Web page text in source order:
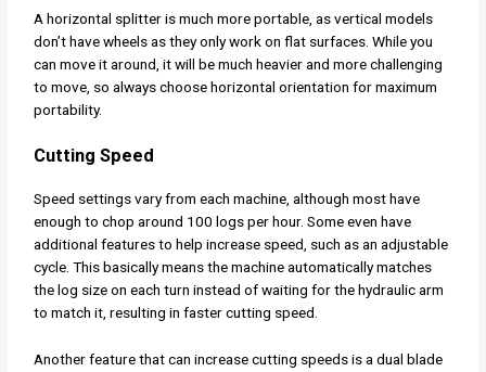
A horizontal splitter is much more portable, as vertical models
don’t have wheels as they only work on flat surfaces. While you
can move it around, it will be much heavier and more challenging
to move, so always choose horizontal orientation for maximum
portability.
Cutting Speed
Speed settings vary from each machine, although most have
enough to chop around 100 logs per hour. Some even have
additional features to help increase speed, such as an adjustable
cycle. This basically means the machine automatically matches
the log size on each turn instead of waiting for the hydraulic arm
to match it, resulting in faster cutting speed.
Another feature that can increase cutting speeds is a dual blade